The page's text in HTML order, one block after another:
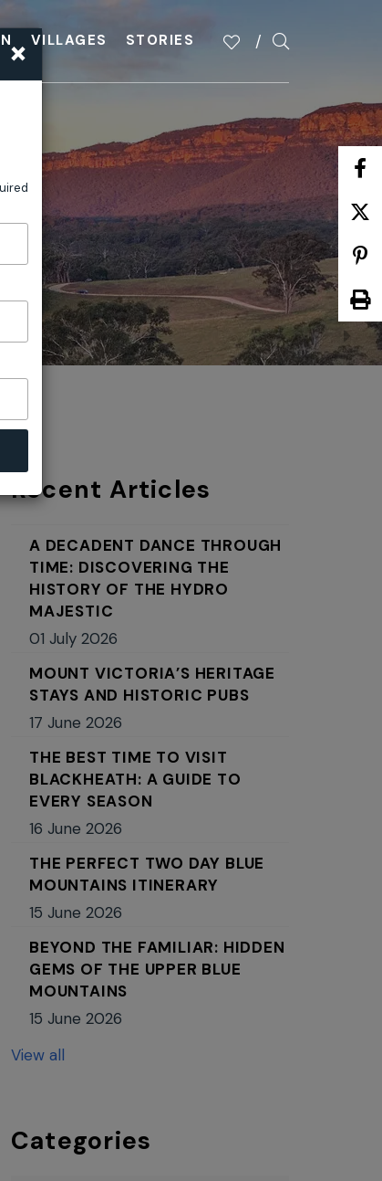
VILLAGES STORIES
Recent Articles
01 July 2026
A DECADENT DANCE THROUGH
TIME: DISCOVERING THE
HISTORY OF THE HYDRO
MAJESTIC
17 June 2026
MOUNT VICTORIA’S HERITAGE
STAYS AND HISTORIC PUBS
16 June 2026
THE BEST TIME TO VISIT
BLACKHEATH: A GUIDE TO
EVERY SEASON
15 June 2026
THE PERFECT TWO DAY BLUE
MOUNTAINS ITINERARY
15 June 2026
BEYOND THE FAMILIAR: HIDDEN
GEMS OF THE UPPER BLUE
MOUNTAINS
View all
Categories
×